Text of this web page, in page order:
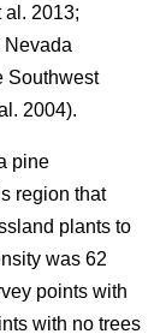
al. 2013;
Nevada
Southwest
2004).
pine
region that
plants to
was 62
points with
with no trees